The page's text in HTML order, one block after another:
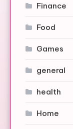
Finance
Food
Games
general
health
Home